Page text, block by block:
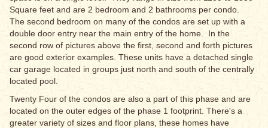
Square feet and are 2 bedroom and 2 bathrooms per condo.
The second bedroom on many of the condos are set up with a
double door entry near the main entry of the home. In the
second row of pictures above the first, second and forth pictures
are good exterior examples. These units have a detached single
car garage located in groups just north and south of the centrally
located pool.
Twenty Four of the condos are also a part of this phase and are
located on the outer edges of the phase 1 footprint. There's a
greater variety of sizes and floor plans, these homes have